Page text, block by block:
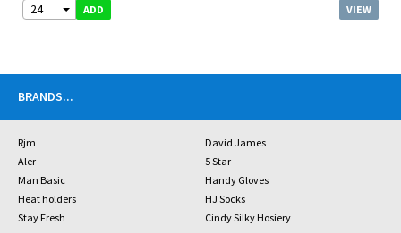
24 ADD VIEW
BRANDS...
Rjm
David James
Aler
5 Star
Man Basic
Handy Gloves
Heat holders
HJ Socks
Stay Fresh
Cindy Silky Hosiery